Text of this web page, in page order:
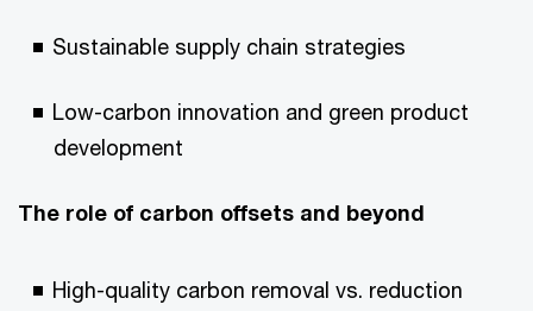
Sustainable supply chain strategies
Low-carbon innovation and green product
development
The role of carbon offsets and beyond
High-quality carbon removal vs. reduction